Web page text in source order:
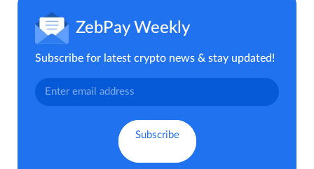
ZebPay Weekly
Subscribe for latest crypto news & stay updated!